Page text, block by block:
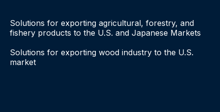
Solutions for exporting agricultural, forestry, and
fishery products to the U.S. and Japanese Markets
Solutions for exporting wood industry to the U.S.
market